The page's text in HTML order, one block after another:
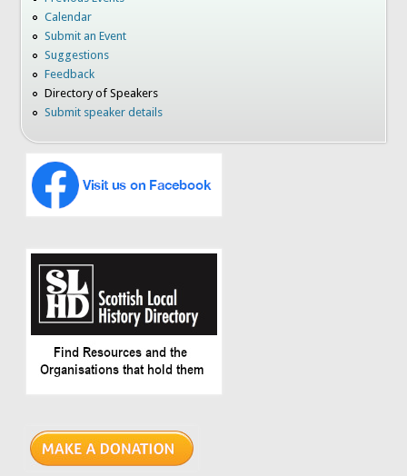
Calendar
Submit an Event
Suggestions
Feedback
Directory of Speakers
Submit speaker details